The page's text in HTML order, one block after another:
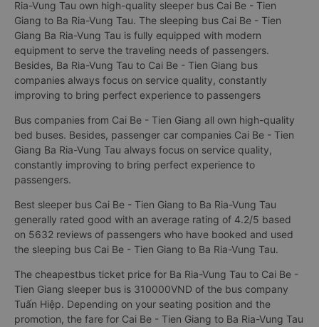
Ria-Vung Tau own high-quality sleeper bus Cai Be - Tien
Giang to Ba Ria-Vung Tau. The sleeping bus Cai Be - Tien
Giang Ba Ria-Vung Tau is fully equipped with modern
equipment to serve the traveling needs of passengers.
Besides, Ba Ria-Vung Tau to Cai Be - Tien Giang bus
companies always focus on service quality, constantly
improving to bring perfect experience to passengers
Bus companies from Cai Be - Tien Giang all own high-quality
bed buses. Besides, passenger car companies Cai Be - Tien
Giang Ba Ria-Vung Tau always focus on service quality,
constantly improving to bring perfect experience to
passengers.
Best sleeper bus Cai Be - Tien Giang to Ba Ria-Vung Tau
generally rated good with an average rating of 4.2/5 based
on 5632 reviews of passengers who have booked and used
the sleeping bus Cai Be - Tien Giang to Ba Ria-Vung Tau.
The cheapestbus ticket price for Ba Ria-Vung Tau to Cai Be -
Tien Giang sleeper bus is 310000VND of the bus company
Tuấn Hiệp. Depending on your seating position and the
promotion, the fare for Cai Be - Tien Giang to Ba Ria-Vung Tau